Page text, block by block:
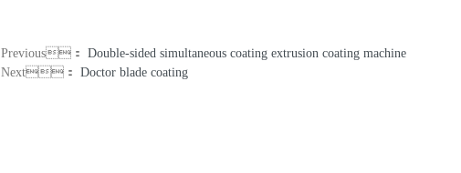
Previous： Double-sided simultaneous coating extrusion coating machine
Next： Doctor blade coating